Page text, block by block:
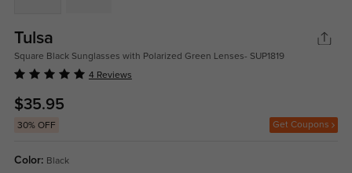
Tulsa
Square Black Sunglasses with Polarized Green Lenses- SUP1819
4 Reviews
$35.95
30% OFF Get Coupons
Color: Black